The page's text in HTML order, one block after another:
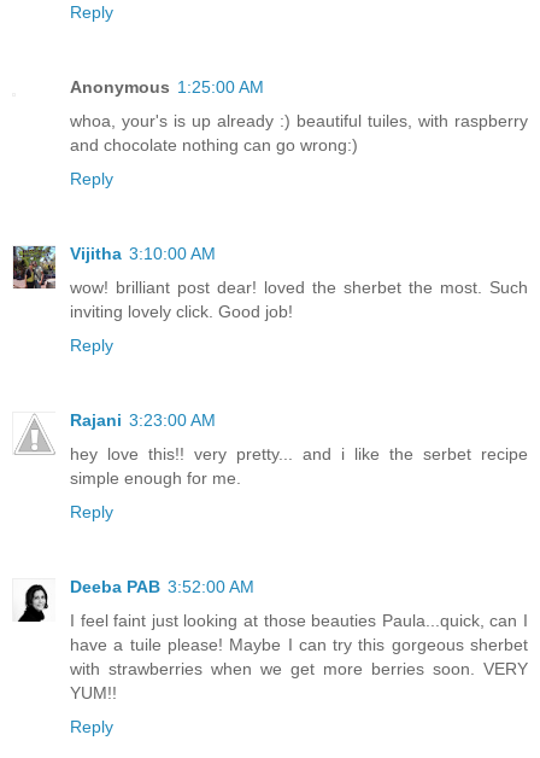
Reply
Anonymous 1:25:00 AM
whoa, your's is up already :) beautiful tuiles, with raspberry
and chocolate nothing can go wrong:)
Reply
Vijitha 3:10:00 AM
wow! brilliant post dear! loved the sherbet the most. Such
inviting lovely click. Good job!
Reply
Rajani 3:23:00 AM
hey love this!! very pretty... and i like the serbet recipe
simple enough for me.
Reply
Deeba PAB 3:52:00 AM
I feel faint just looking at those beauties Paula...quick, can I
have a tuile please! Maybe I can try this gorgeous sherbet
with strawberries when we get more berries soon. VERY
YUM!!
Reply